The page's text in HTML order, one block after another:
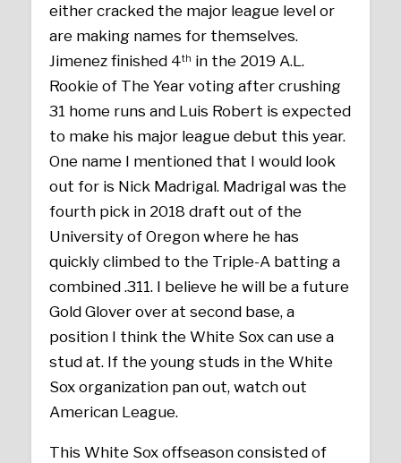
either cracked the major league level or
are making names for themselves.
Jimenez finished 4th in the 2019 A.L.
Rookie of The Year voting after crushing
31 home runs and Luis Robert is expected
to make his major league debut this year.
One name I mentioned that I would look
out for is Nick Madrigal. Madrigal was the
fourth pick in 2018 draft out of the
University of Oregon where he has
quickly climbed to the Triple-A batting a
combined .311. I believe he will be a future
Gold Glover over at second base, a
position I think the White Sox can use a
stud at. If the young studs in the White
Sox organization pan out, watch out
American League.
This White Sox offseason consisted of